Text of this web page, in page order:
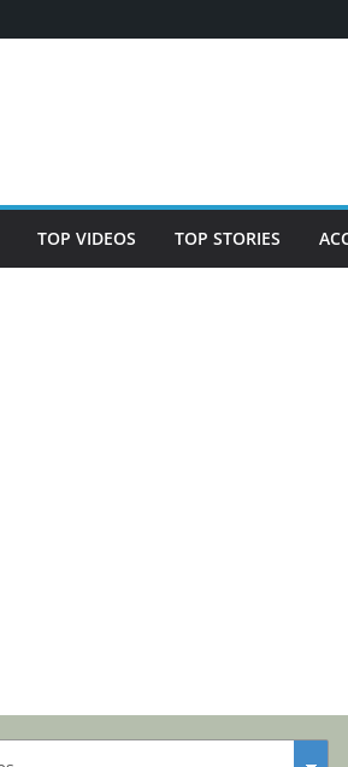
TOP VIDEOS TOP STORIES